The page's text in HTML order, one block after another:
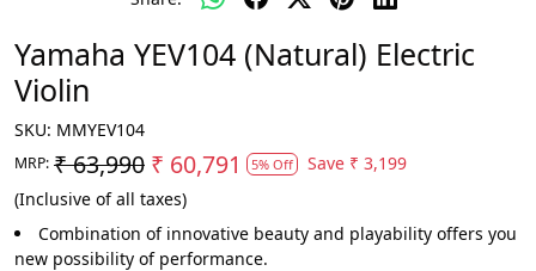
Yamaha YEV104 (Natural) Electric
Violin
SKU: MMYEV104
MRP: ₹ 63,990 ₹ 60,791 5% Off Save ₹ 3,199
(Inclusive of all taxes)
Combination of innovative beauty and playability offers you
new possibility of performance.